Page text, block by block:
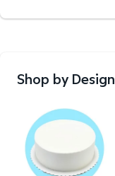
Shop by Design